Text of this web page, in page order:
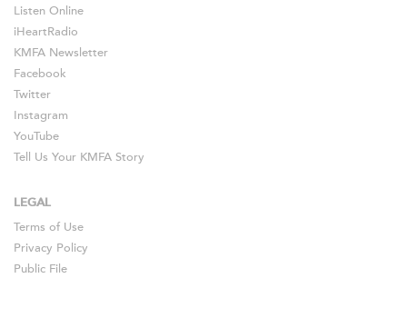
Listen Online
iHeartRadio
KMFA Newsletter
Facebook
Twitter
Instagram
YouTube
Tell Us Your KMFA Story
LEGAL
Terms of Use
Privacy Policy
Public File